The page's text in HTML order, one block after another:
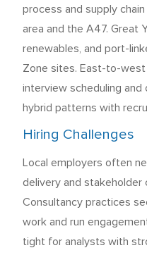
process and supply
area and the A47. Great
renewables, and port-
Zone sites. East-to-
interview scheduling and
hybrid patterns with
Hiring Challenges
Local employers often
delivery and stakeholder
Consultancy practices
work and run
tight for analysts with